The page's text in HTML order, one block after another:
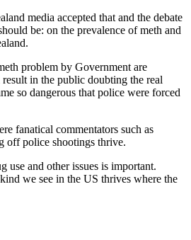
media accepted that and the debate
be: on the prevalence of meth and
problem by Government are
in the public doubting the real
so dangerous that police were forced
fanatical commentators such as
off police shootings thrive.
use and other issues is important.
we see in the US thrives where the